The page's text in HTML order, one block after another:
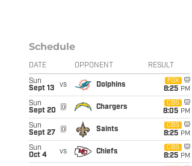
Schedule
DATE OPPONENT RESULT
Sun
Sept 13
vs Dolphins
FOX
8:25 PM
Sun
Sept 20
@ Chargers
CBS
8:05 PM
Sun
Sept 27
@ Saints
CBS
8:25 PM
Sun
Oct 4
vs Chiefs
CBS
8:25 PM